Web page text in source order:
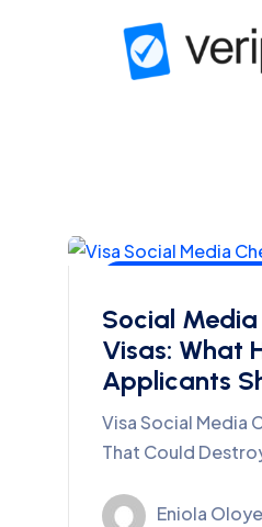
Social Media
Visas: What
Applicants
Visa Social Media
That Could
Eniola